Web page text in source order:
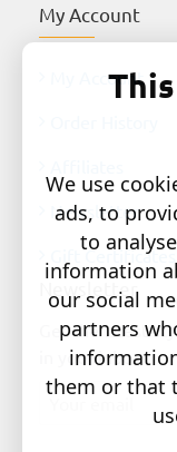
My Account
My Account
Newsletter
Gift Certificates
Newsletter
Get the latest
in your inbox
Your
We use
ads, to
to
information
our social
partners
them or that